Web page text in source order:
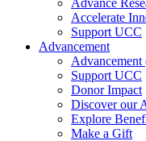
Advance
Accelerate
Support UCC
Advancement
Support UCC
Donor Impact
Discover our
Explore
Make a Gift